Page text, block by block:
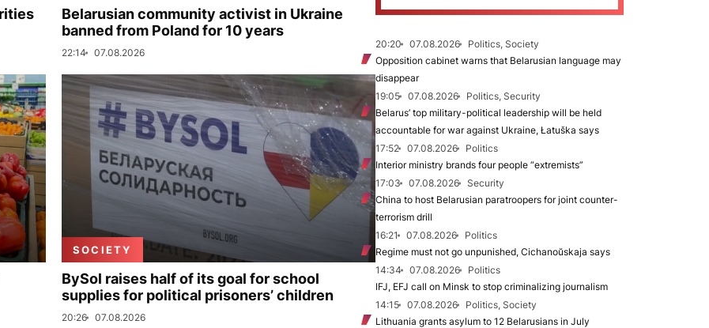
Belarusian community activist in Ukraine
banned from Poland for 10 years
22:14 07.08.2026
SOCIETY
BySol raises half of its goal for school
supplies for political prisoners’ children
20:26 07.08.2026
20:20 07.08.2026
Politics, Society
Opposition cabinet warns that Belarusian language may
disappear
19:05
07.08.2026
Politics, Security
Belarus’ top military-political leadership will be held
accountable for war against Ukraine, Łatuška says
17:52
07.08.2026
Politics
Interior ministry brands four people “extremists”
17:03
07.08.2026
Security
China to host Belarusian paratroopers for joint counter-
terrorism drill
16:21
07.08.2026
Politics
Regime must not go unpunished, Cichanoŭskaja says
14:34
07.08.2026
Politics
IFJ, EFJ call on Minsk to stop criminalizing journalism
14:15
07.08.2026
Politics, Society
Lithuania grants asylum to 12 Belarusians in July